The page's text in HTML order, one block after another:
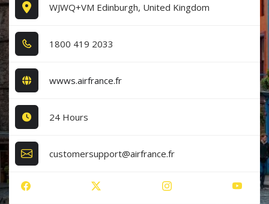
WJWQ+VM Edinburgh, United Kingdom
1​8​0​0​ 4​1​9​ 2​0​3​3​
wwws.airfrance.fr
24 Hours
customersupport@airfrance.fr